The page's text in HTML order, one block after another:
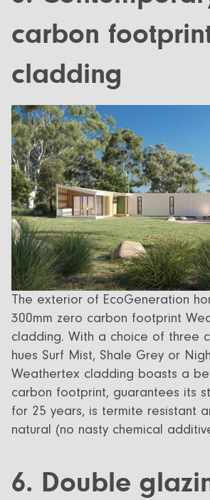
carbon
cladding
The exterior of EcoGeneration
300mm zero carbon footprint
cladding. With a choice of three
hues Surf Mist, Shale Grey or
Weathertex cladding boasts a
carbon footprint, guarantees its
for 25 years, is termite resistant
natural (no nasty chemical
6. Double